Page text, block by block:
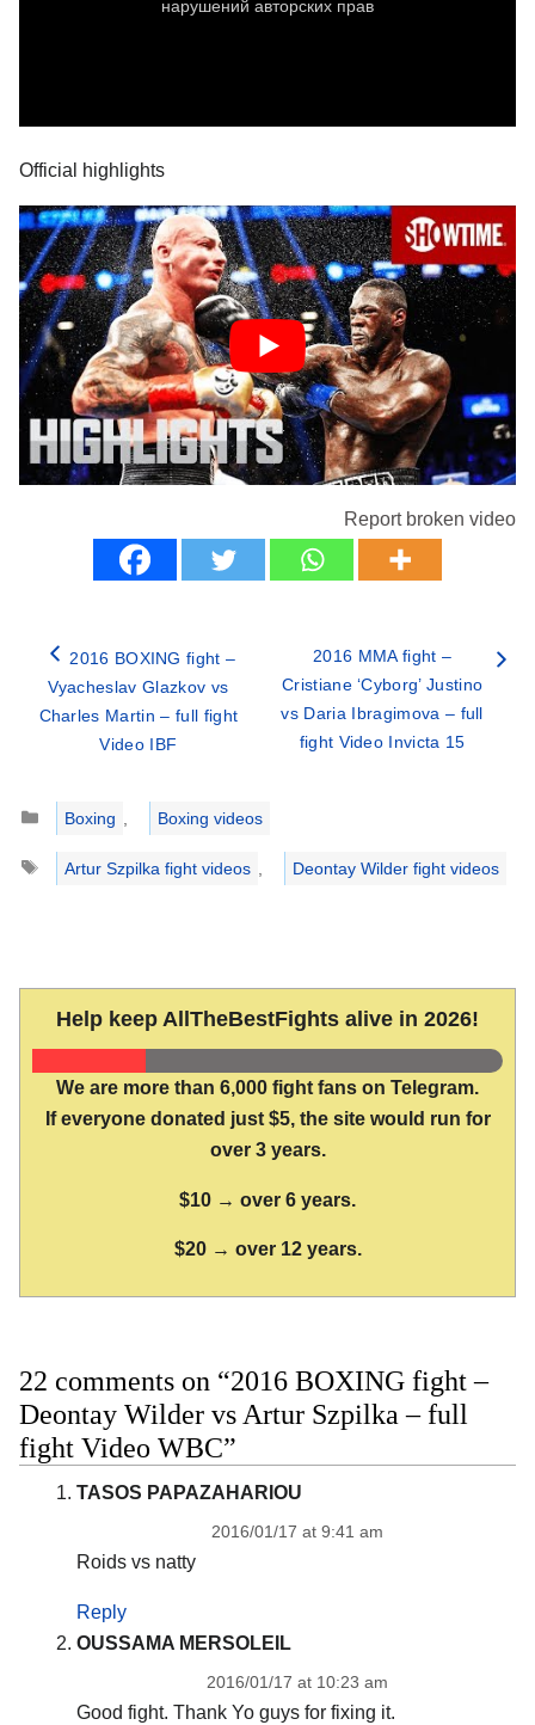
Official highlights
Report broken video
2016 BOXING fight –
Vyacheslav Glazkov vs
Charles Martin – full fight
Video IBF
2016 MMA fight –
Cristiane ‘Cyborg’ Justino
vs Daria Ibragimova – full
fight Video Invicta 15
Categories
Boxing
Boxing videos
Tags
Artur Szpilka fight videos Deontay Wilder fight videos
Help keep AllTheBestFights alive in 2026!
We are more than 6,000 fight fans on Telegram.
If everyone donated just $5, the site would run for
over 3 years.
$10 → over 6 years.
$20 → over 12 years.
22 comments on “2016 BOXING fight –
Deontay Wilder vs Artur Szpilka – full
fight Video WBC”
TASOS PAPAZAHARIOU
2016/01/17 at 9:41 am
Roids vs natty
Reply
OUSSAMA MERSOLEIL
2016/01/17 at 10:23 am
Good fight. Thank Yo guys for fixing it.